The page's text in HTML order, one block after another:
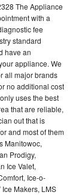
The Appliance
with a
fee
standard
have an
appliance. We
all major brands
no additional cost
uses the best
that are reliable,
out that is
and most of them
Manitowoc,
Prodigy,
Ice Valet,
Ice-o-
Makers, LMS